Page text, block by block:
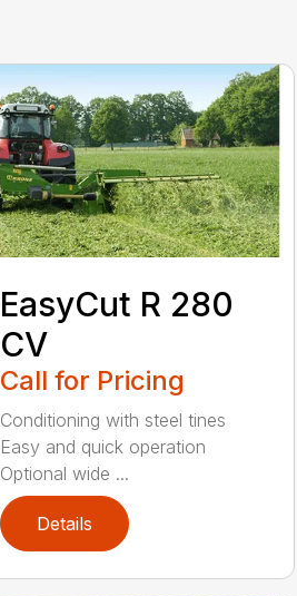
EasyCut R 280
CV
Call for Pricing
Conditioning with steel tines
Easy and quick operation
Optional wide ...
Details